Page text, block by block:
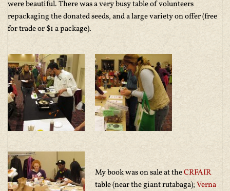
were beautiful. There was a very busy table of volunteers
repackaging the donated seeds, and a large variety on offer (free
for trade or $1 a package).
My book was on sale at theCRFAIR
table (near the giant rutabaga);Verna